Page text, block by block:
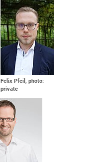
Felix Pfeil, photo:
private